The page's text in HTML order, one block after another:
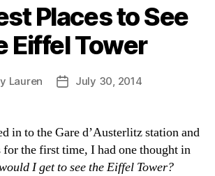
Places to See
Eiffel Tower
Lauren
PostJuly 30, 2014
in to the Gare d’Austerlitz station and
the first time, I had one thought in
I get to see the Eiffel Tower?